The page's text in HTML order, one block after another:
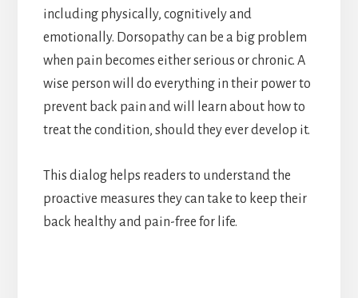
including physically, cognitively and
emotionally. Dorsopathy can be a big problem
when pain becomes either serious or chronic. A
wise person will do everything in their power to
prevent back pain and will learn about how to
treat the condition, should they ever develop it.
This dialog helps readers to understand the
proactive measures they can take to keep their
back healthy and pain-free for life.